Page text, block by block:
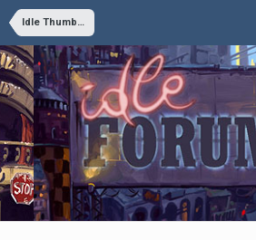
Idle Thumbs Episodes & Streams